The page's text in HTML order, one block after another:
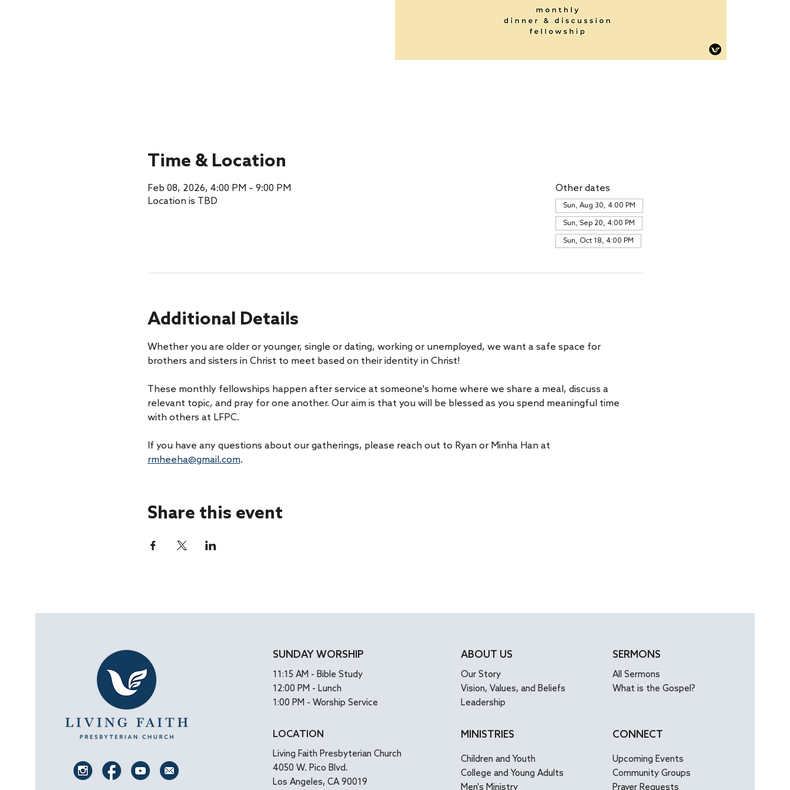
Time & Location
Feb 08, 2026, 4:00 PM – 9:00 PM
Location is TBD
Other dates
Sun, Aug 30, 4:00 PM
Sun, Sep 20, 4:00 PM
Sun, Oct 18, 4:00 PM
Additional Details
Whether you are older or younger, single or dating, working or unemployed, we want a safe space for
brothers and sisters in Christ to meet based on their identity in Christ!
These monthly fellowships happen after service at someone's home where we share a meal, discuss a
relevant topic, and pray for one another. Our aim is that you will be blessed as you spend meaningful time
with others at LFPC.
If you have any questions about our gatherings, please reach out to Ryan or Minha Han at
rmheeha@gmail.com.
Share this event
SUNDAY WORSHIP
11:15 AM - Bible Study
12:00 PM - Lunch
1:00 PM - Worship Service
LOCATION
Living Faith Presbyterian Church
4050 W. Pico Blvd.
Los Angeles, CA 90019
ABOUT US
Our Story
Vision, Values, and Beliefs
Leadership
SERMONS
All Sermons
What is the Gospel?
MINISTRIES
Children and Youth
College and Young Adults
Men's Ministry
CONNECT
Upcoming Events
Community Groups
Prayer Requests